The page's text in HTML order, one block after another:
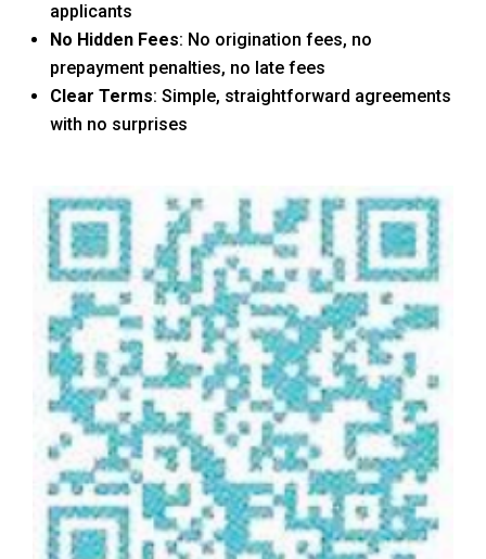
applicants
No Hidden Fees: No origination fees, no
prepayment penalties, no late fees
Clear Terms: Simple, straightforward agreements
with no surprises